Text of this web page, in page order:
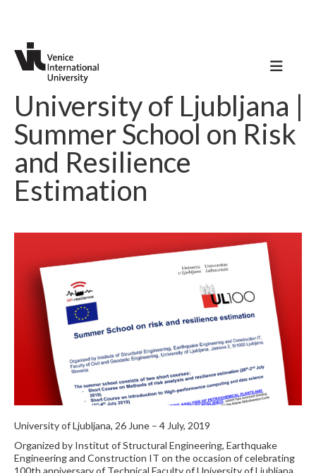
University of Ljubljana |
Summer School on Risk
and Resilience
Estimation
University of Ljubljana, 26 June – 4 July, 2019
Organized by Institut of Structural Engineering, Earthquake
Engineering and Construction IT on the occasion of celebrating
100th anniversary of Technical Faculty of University of Ljubljana.